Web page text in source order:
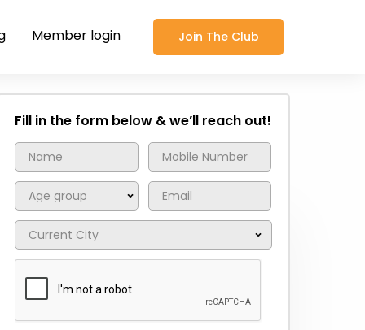
Member login Join The Club
Fill in the form below & we’ll reach out!